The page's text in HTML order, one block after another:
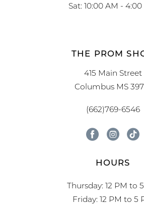
Sat: 10:00 AM - 4:00
THE PROM
415 Main Street
Columbus MS
(662)769-6546
HOURS
Thursday: 12 PM to
Friday: 12 PM to 5